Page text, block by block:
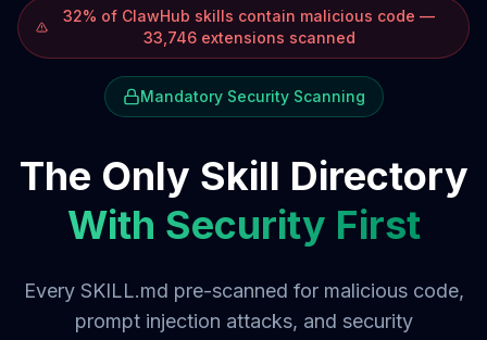
32% of ClawHub skills contain malicious code —
33,746 extensions scanned
Mandatory Security Scanning
The Only Skill Directory
With Security First
Every SKILL.md pre-scanned for malicious code,
prompt injection attacks, and security